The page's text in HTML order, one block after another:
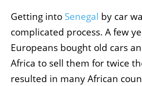
Getting into Senegal by car
complicated process. A few
Europeans bought old cars
Africa to sell them for twice
resulted in many African